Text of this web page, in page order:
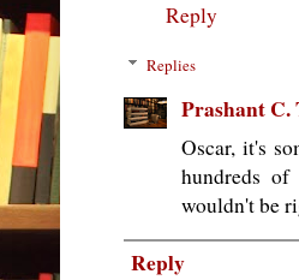
Reply
Replies
Prashant
Oscar, it's
hundreds
wouldn't be
Reply